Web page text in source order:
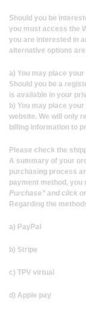
Should you be
you must access the
you are interested in
alternative options
a) You may place
Should you be a
is available in your
b) You may place
website. We will only
billing information to
Please check the
A summary of your
purchasing process
payment method, you
Purchase” and click
Regarding the
a) PayPal
b) Stripe
c) TPV virtual
d) Apple pay